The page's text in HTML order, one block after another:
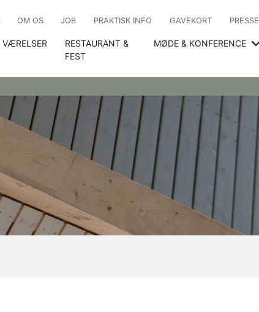
VÆRELSER
RESTAURANT &
FEST
MØDE & KONFERENCE
OM OS JOB PRAKTISK INFO GAVEKORT PRESSE